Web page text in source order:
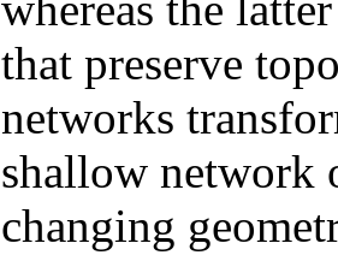
that preserve
networks
shallow network
changing